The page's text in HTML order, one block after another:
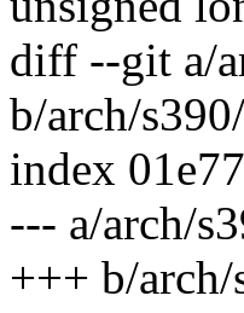
diff --git a/
b/arch/
index
--- a/arch/
+++ b/